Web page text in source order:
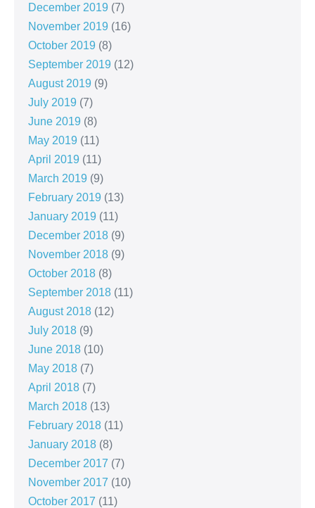
December 2019 (7)
November 2019 (16)
October 2019 (8)
September 2019 (12)
August 2019 (9)
July 2019 (7)
June 2019 (8)
May 2019 (11)
April 2019 (11)
March 2019 (9)
February 2019 (13)
January 2019 (11)
December 2018 (9)
November 2018 (9)
October 2018 (8)
September 2018 (11)
August 2018 (12)
July 2018 (9)
June 2018 (10)
May 2018 (7)
April 2018 (7)
March 2018 (13)
February 2018 (11)
January 2018 (8)
December 2017 (7)
November 2017 (10)
October 2017 (11)